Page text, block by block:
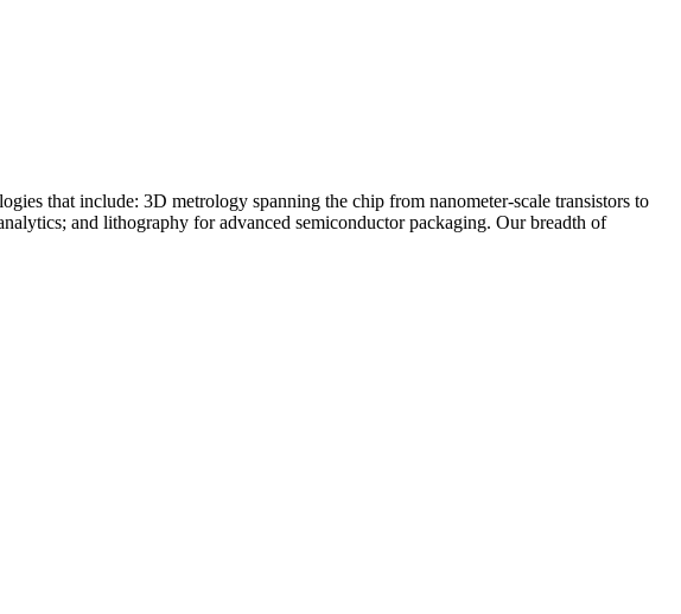
that include: 3D metrology spanning the chip from nanometer-scale transistors to
and lithography for advanced semiconductor packaging. Our breadth of